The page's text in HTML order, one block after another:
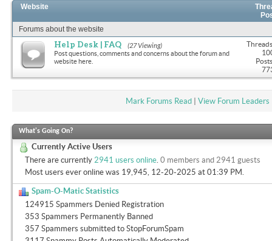
Website
Forums about the website
Help Desk | FAQ (27 Viewing)
Post questions, comments and concerns about the forum and
website here.
Mark Forums Read| View Forum Leaders
What's Going On?
Currently Active Users
There are currently 2941 users online 0 members and 2941 guests
Most users ever online was 19,945, 12-20-2025 at 01:39 PM
Spam-O-Matic Statistics
124915 Spammers Denied Registration
353 Spammers Permanently Banned
357 Spammers submitted to StopForumSpam